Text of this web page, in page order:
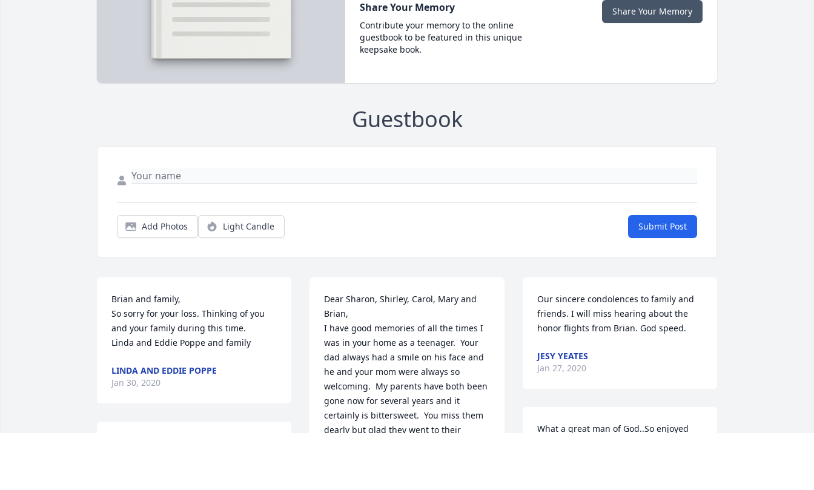
Share Your Memory
Contribute your memory to the online
guestbook to be featured in this unique
keepsake book.
Share Your Memory
Guestbook
Add Photos Light Candle Submit Post
Brian and family,
So sorry for your loss. Thinking of you
and your family during this time.
Linda and Eddie Poppe and family
LINDA AND EDDIE POPPE
Jan 30, 2020
Dear Sharon, Shirley, Carol, Mary and
Brian,
I have good memories of all the times I
was in your home as a teenager.  Your
dad always had a smile on his face and
he and your mom were always so
welcoming.  My parents have both been
gone now for several years and it
certainly is bittersweet.  You miss them
dearly but glad they went to their
Our sincere condolences to family and
friends. I will miss hearing about the
honor flights from Brian. God speed.
JESY YEATES
Jan 27, 2020
What a great man of God..So enjoyed